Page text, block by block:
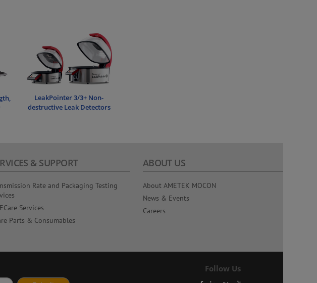
LeakPointer 3/3+ Non-
destructive Leak Detectors
& SUPPORT
Rate and Packaging Testing
Services
Parts & Consumables
ABOUT US
About AMETEK MOCON
News & Events
Careers
Follow Us